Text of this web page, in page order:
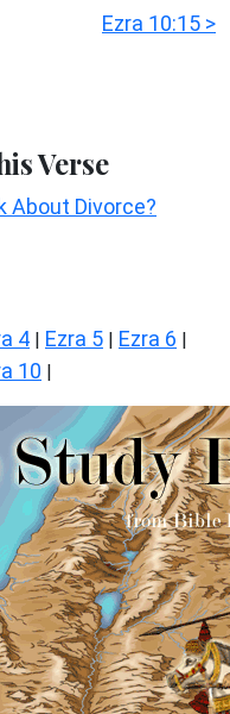
Ezra 10:15 >
Verse
About Divorce?
4 | Ezra 5 | Ezra 6 |
10 |